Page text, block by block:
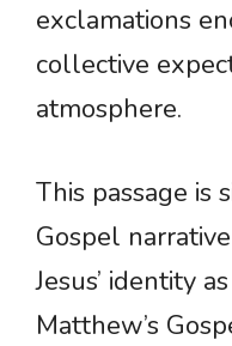
exclamations
collective
atmosphere.
This passage is
Gospel
Jesus’ identity
Matthew’s